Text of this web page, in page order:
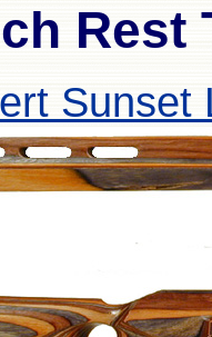
Rest
Sunset